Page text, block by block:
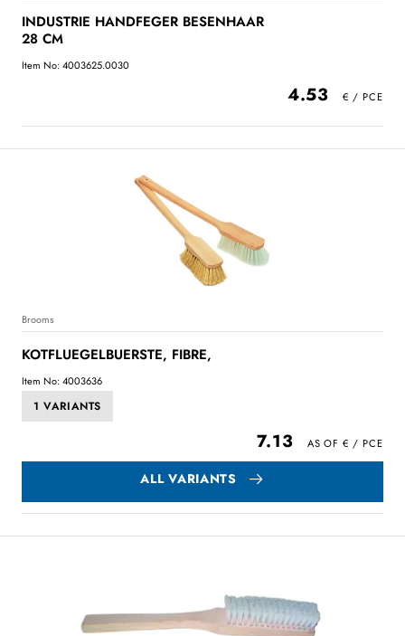
INDUSTRIE HANDFEGER BESENHAAR
28 CM
Item No: 4003625.0030
4.53
Brooms
KOTFLUEGELBUERSTE, FIBRE,
Item No: 4003636
1 VARIANTS
7.13
ALL VARIANTS